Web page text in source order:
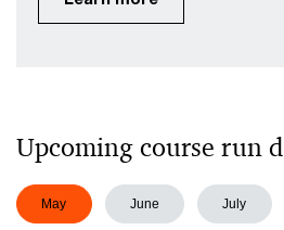
Upcoming course run
May June July